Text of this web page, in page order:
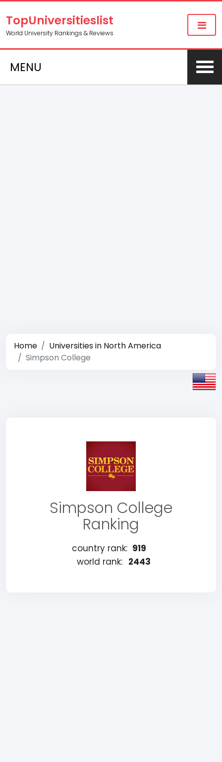
TopUniversitieslist
World University Rankings & Reviews
MENU
Home
Universities in North America
Simpson College
Simpson College
Ranking
country rank: 919
world rank: 2443